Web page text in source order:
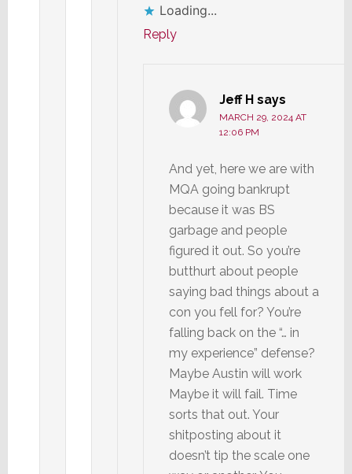
Loading...
Reply
Jeff H says
MARCH 29, 2024 AT
12:06 PM
And yet, here we are with
MQA going bankrupt
because it was BS
garbage and people
figured it out. So you’re
butthurt about people
saying bad things about a
con you fell for? You’re
falling back on the “… in
my experience” defense?
Maybe Austin will work
Maybe it will fail. Time
sorts that out. Your
shitposting about it
doesn’t tip the scale one